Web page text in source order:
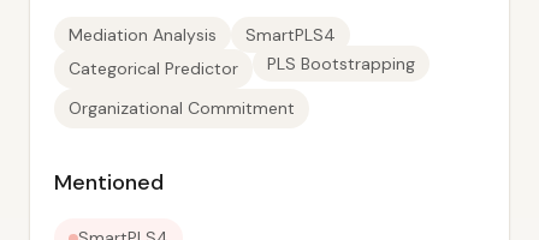
Mediation Analysis
SmartPLS4
Categorical Predictor
PLS Bootstrapping
Organizational Commitment
Mentioned